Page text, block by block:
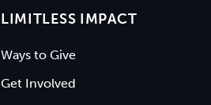
LIMITLESS IMPACT
Ways to Give
Get Involved